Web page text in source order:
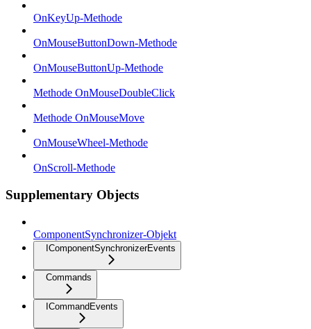
OnKeyUp-Methode
OnMouseButtonDown-Methode
OnMouseButtonUp-Methode
Methode OnMouseDoubleClick
Methode OnMouseMove
OnMouseWheel-Methode
OnScroll-Methode
Supplementary Objects
ComponentSynchronizer-Objekt
IComponentSynchronizerEvents
Commands
ICommandEvents